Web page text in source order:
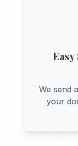
We send
your